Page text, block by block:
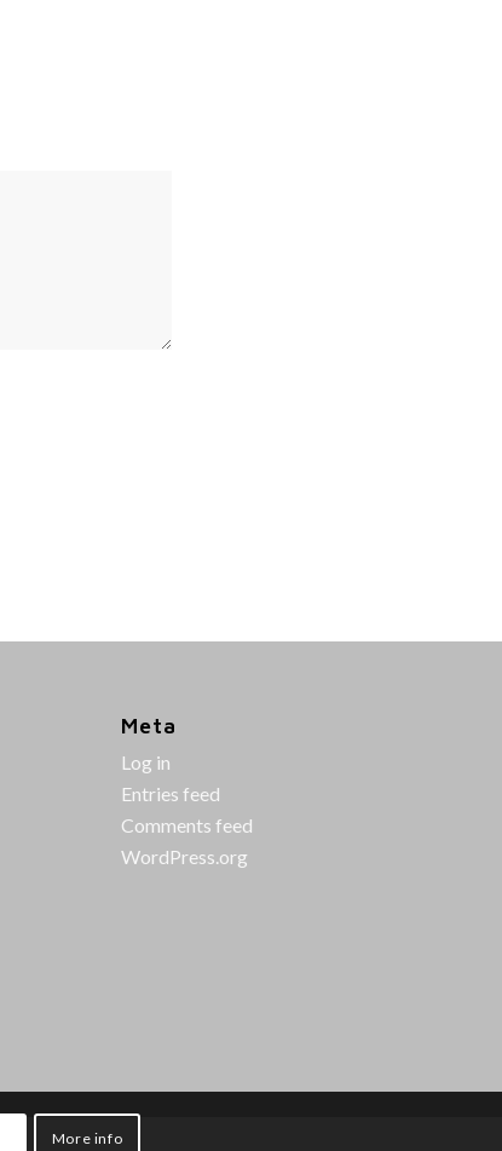
Meta
Log in
Entries feed
Comments feed
WordPress.org
More info